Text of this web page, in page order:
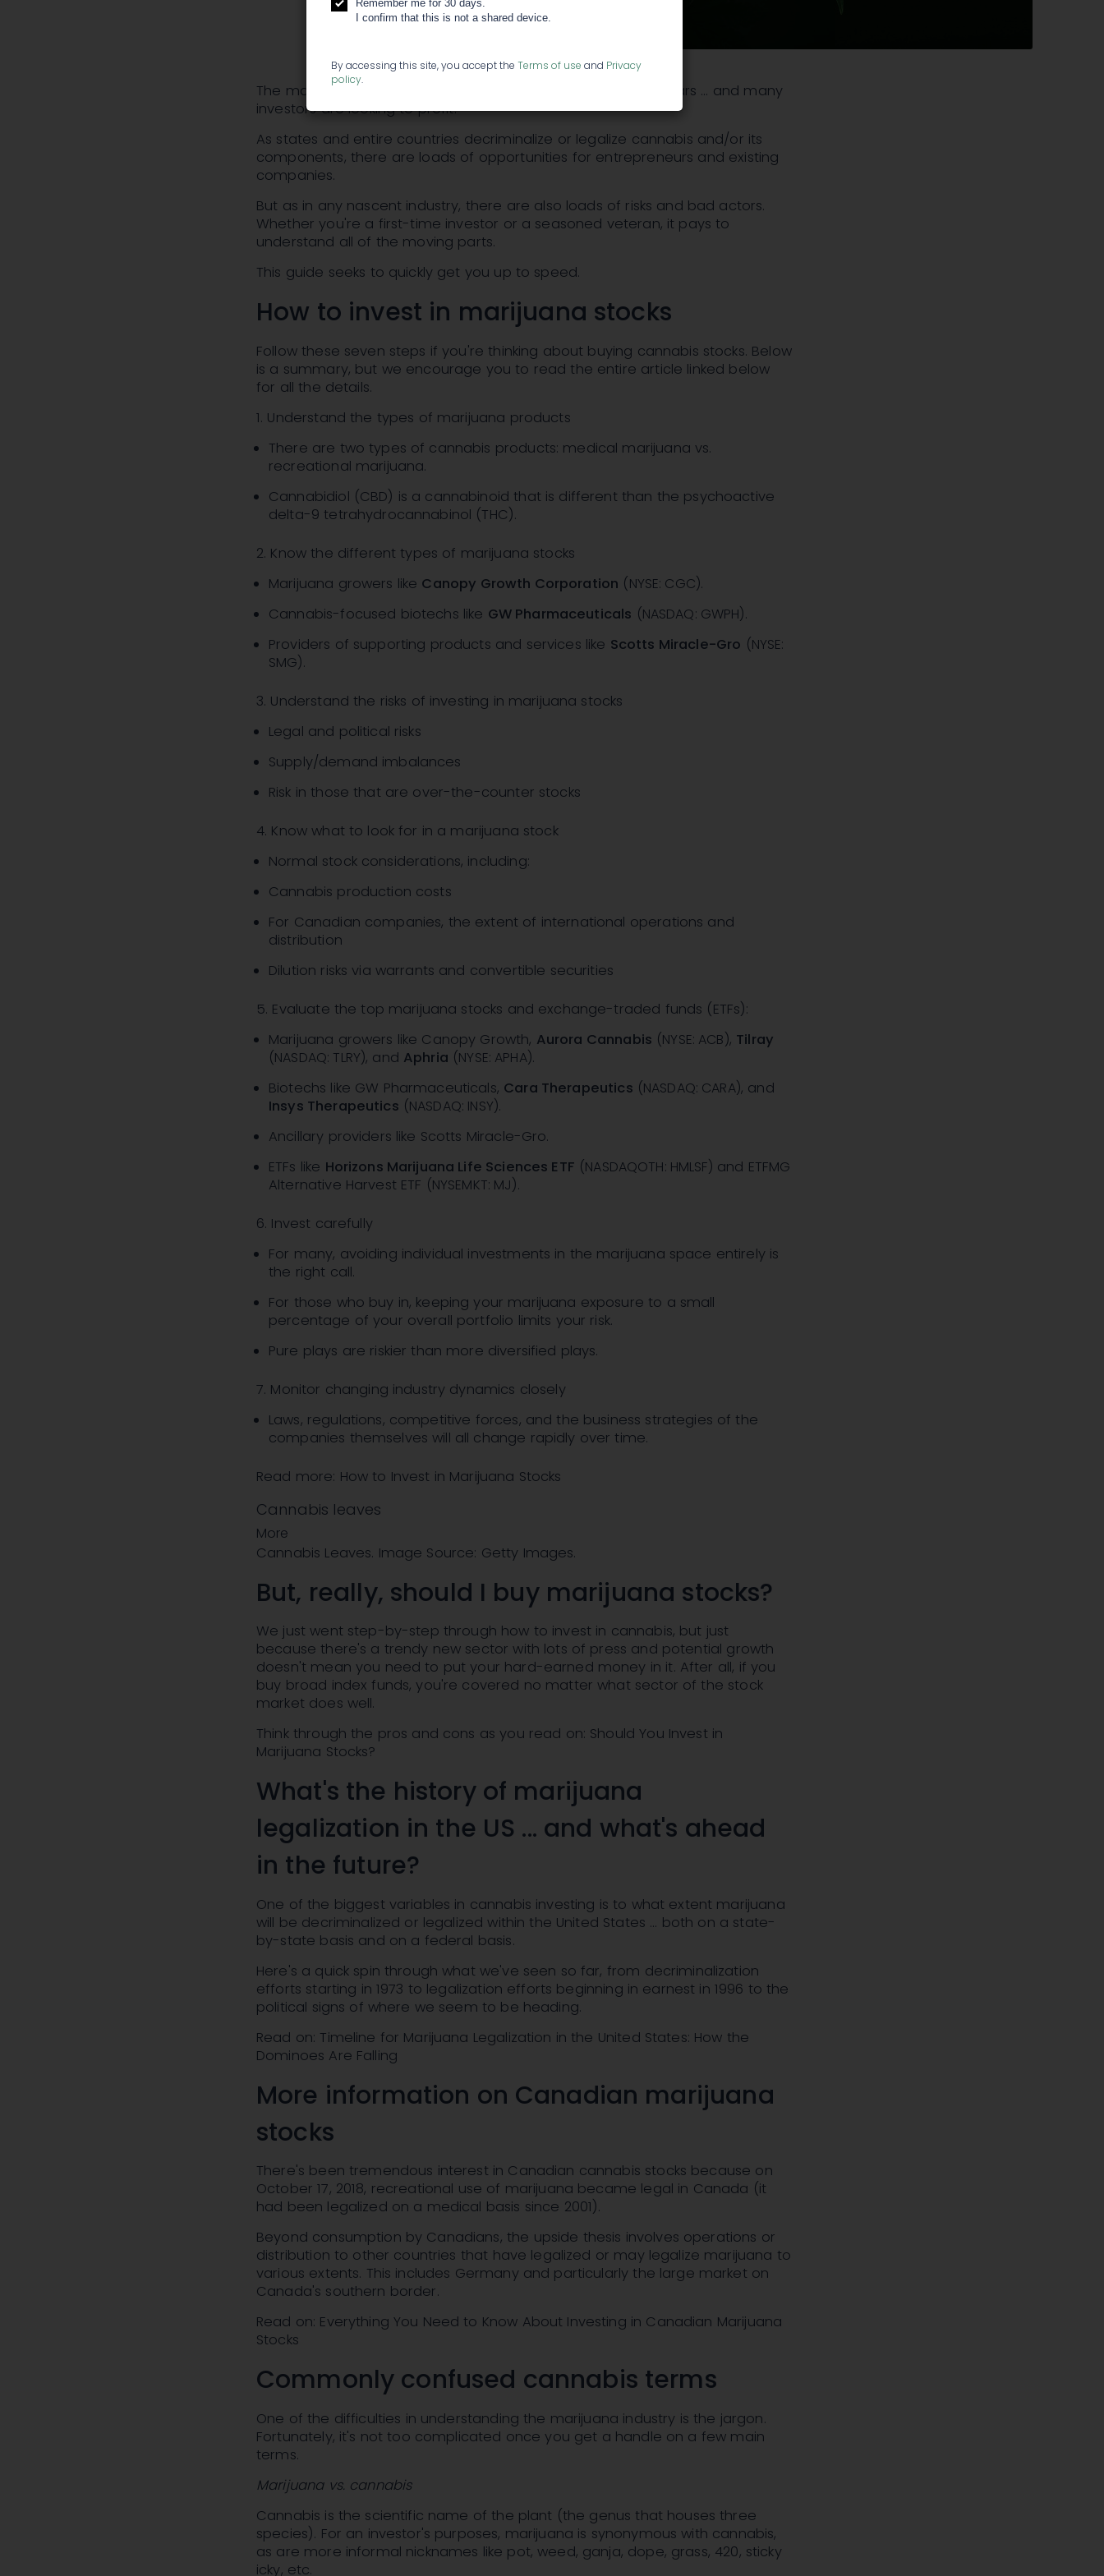
The marijuana industry is expected to triple in the next five years ... and many
investors are looking to profit.
As states and entire countries decriminalize or legalize cannabis and/or its
components, there are loads of opportunities for entrepreneurs and existing
companies.
But as in any nascent industry, there are also loads of risks and bad actors.
Whether you're a first-time investor or a seasoned veteran, it pays to
understand all of the moving parts.
This guide seeks to quickly get you up to speed.
How to invest in marijuana stocks
Follow these seven steps if you're thinking about buying cannabis stocks. Below
is a summary, but we encourage you to read the entire article linked below
for all the details.
1. Understand the types of marijuana products
There are two types of cannabis products: medical marijuana vs.
recreational marijuana.
Cannabidiol (CBD) is a cannabinoid that is different than the psychoactive
delta-9 tetrahydrocannabinol (THC).
2. Know the different types of marijuana stocks
Marijuana growers like Canopy Growth Corporation (NYSE: CGC).
Cannabis-focused biotechs like GW Pharmaceuticals (NASDAQ: GWPH).
Providers of supporting products and services like Scotts Miracle-Gro (NYSE:
SMG).
3. Understand the risks of investing in marijuana stocks
Legal and political risks
Supply/demand imbalances
Risk in those that are over-the-counter stocks
4. Know what to look for in a marijuana stock
Normal stock considerations, including:
Cannabis production costs
For Canadian companies, the extent of international operations and
distribution
Dilution risks via warrants and convertible securities
5. Evaluate the top marijuana stocks and exchange-traded funds (ETFs):
Marijuana growers like Canopy Growth, Aurora Cannabis (NYSE: ACB), Tilray
(NASDAQ: TLRY), and Aphria (NYSE: APHA).
Biotechs like GW Pharmaceuticals, Cara Therapeutics (NASDAQ: CARA), and
Insys Therapeutics (NASDAQ: INSY).
Ancillary providers like Scotts Miracle-Gro.
ETFs like Horizons Marijuana Life Sciences ETF (NASDAQOTH: HMLSF) and ETFMG
Alternative Harvest ETF (NYSEMKT: MJ).
6. Invest carefully
For many, avoiding individual investments in the marijuana space entirely is
the right call.
For those who buy in, keeping your marijuana exposure to a small
percentage of your overall portfolio limits your risk.
Pure plays are riskier than more diversified plays.
7. Monitor changing industry dynamics closely
Laws, regulations, competitive forces, and the business strategies of the
companies themselves will all change rapidly over time.
Read more: How to Invest in Marijuana Stocks
Cannabis leaves
More
Cannabis Leaves. Image Source: Getty Images.
But, really, should I buy marijuana stocks?
We just went step-by-step through how to invest in cannabis, but just
because there's a trendy new sector with lots of press and potential growth
doesn't mean you need to put your hard-earned money in it. After all, if you
buy broad index funds, you're covered no matter what sector of the stock
market does well.
Think through the pros and cons as you read on: Should You Invest in
Marijuana Stocks?
What's the history of marijuana
legalization in the US ... and what's ahead
in the future?
One of the biggest variables in cannabis investing is to what extent marijuana
will be decriminalized or legalized within the United States ... both on a state-
by-state basis and on a federal basis.
Here's a quick spin through what we've seen so far, from decriminalization
efforts starting in 1973 to legalization efforts beginning in earnest in 1996 to the
political signs of where we seem to be heading.
Read on: Timeline for Marijuana Legalization in the United States: How the
Dominoes Are Falling
More information on Canadian marijuana
stocks
There's been tremendous interest in Canadian cannabis stocks because on
October 17, 2018, recreational use of marijuana became legal in Canada (it
had been legalized on a medical basis since 2001).
Beyond consumption by Canadians, the upside thesis involves operations or
distribution to other countries that have legalized or may legalize marijuana to
various extents. This includes Germany and particularly the large market on
Canada's southern border.
Read on: Everything You Need to Know About Investing in Canadian Marijuana
Stocks
Commonly confused cannabis terms
One of the difficulties in understanding the marijuana industry is the jargon.
Fortunately, it's not too complicated once you get a handle on a few main
terms.
Marijuana vs. cannabis
Cannabis is the scientific name of the plant (the genus that houses three
species). For an investor's purposes, marijuana is synonymous with cannabis,
as are more informal nicknames like pot, weed, ganja, dope, grass, 420, sticky
icky, etc.
Remember me for 30 days.
I confirm that this is not a shared device.
By accessing this site, you accept the Terms of use and Privacy
policy.